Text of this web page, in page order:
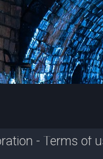
- Terms of